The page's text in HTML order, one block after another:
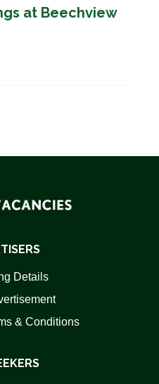
at Beechview
Details
& Conditions